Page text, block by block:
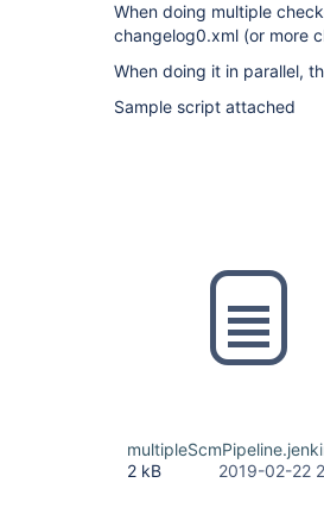
When doing multiple
changelog0.xml (or more
When doing it in parallel,
Sample script attached
2 kB
2019-02-22